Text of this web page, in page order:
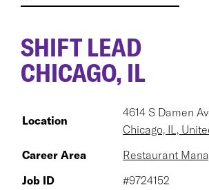
SHIFT LEAD
CHICAGO, IL
Location
4614 S Damen
Chicago, IL,
Career Area
Restaurant
Job ID
#9724152